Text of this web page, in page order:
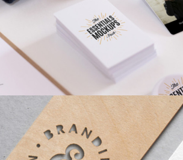
AIRBRUSH ARTWORK
Branding / Concepts